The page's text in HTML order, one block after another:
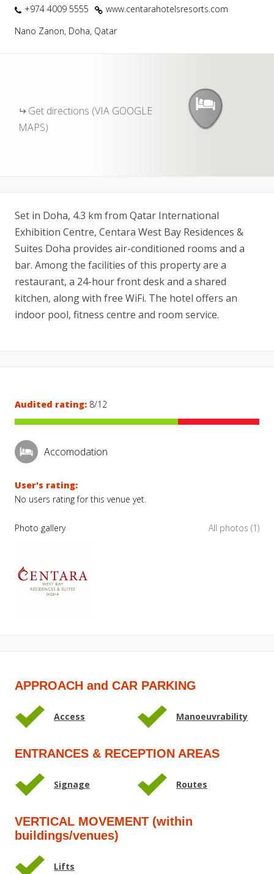
+974 4009 5555
www.centarahotelsresorts.com
Nano Zanon, Doha, Qatar
Get directions (VIA GOOGLE
MAPS)
Set in Doha, 4.3 km from Qatar International
Exhibition Centre, Centara West Bay Residences &
Suites Doha provides air-conditioned rooms and a
bar. Among the facilities of this property are a
restaurant, a 24-hour front desk and a shared
kitchen, along with free WiFi. The hotel offers an
indoor pool, fitness centre and room service.
Audited rating: 8/12
Accomodation
User's rating:
No users rating for this venue yet.
Photo gallery All photos (1)
APPROACH and CAR PARKING
Access Manoeuvrability
ENTRANCES & RECEPTION AREAS
Signage Routes
VERTICAL MOVEMENT (within
buildings/venues)
Lifts